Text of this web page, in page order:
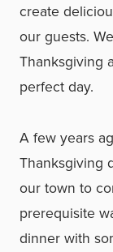
create
our guests.
Thanksgiving
perfect day.
A few years
Thanksgiving
our town to
prerequisite
dinner with